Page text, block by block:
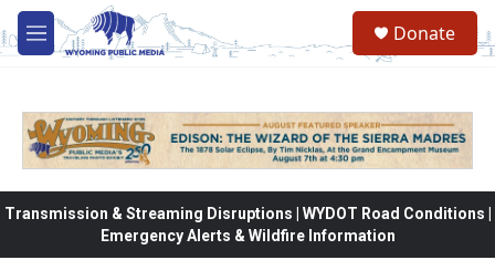
Skip to main content
M
e
Donate
Transmission & Streaming Disruptions | WYDOT Road Conditions |
Emergency Alerts & Wildfire Information